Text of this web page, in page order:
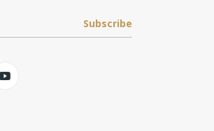
Subscribe